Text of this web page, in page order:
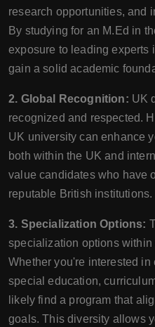
research opportunities, and
By studying for an M.Ed in
exposure to leading experts
gain a solid academic
2. Global Recognition: UK
recognized and respected.
UK university can enhance
both within the UK and
value candidates who have
reputable British institutions.
3. Specialization Options:
specialization options within
Whether you're interested
special education,
likely find a program that
goals. This diversity allows